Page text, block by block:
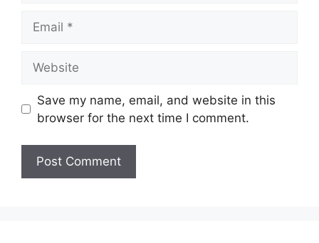
Save my name, email, and website in this
browser for the next time I comment.